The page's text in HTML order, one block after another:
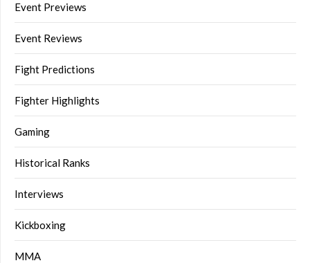
Event Previews
Event Reviews
Fight Predictions
Fighter Highlights
Gaming
Historical Ranks
Interviews
Kickboxing
MMA